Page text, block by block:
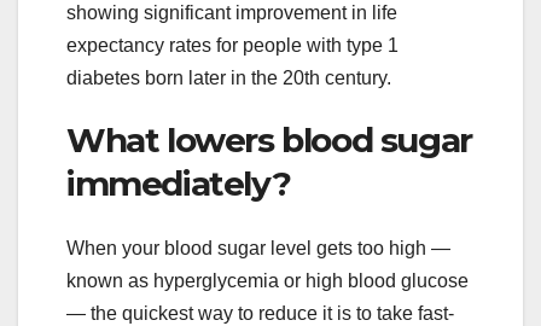
showing significant improvement in life
expectancy rates for people with type 1
diabetes born later in the 20th century.
What lowers blood sugar
immediately?
When your blood sugar level gets too high —
known as hyperglycemia or high blood glucose
— the quickest way to reduce it is to take fast-